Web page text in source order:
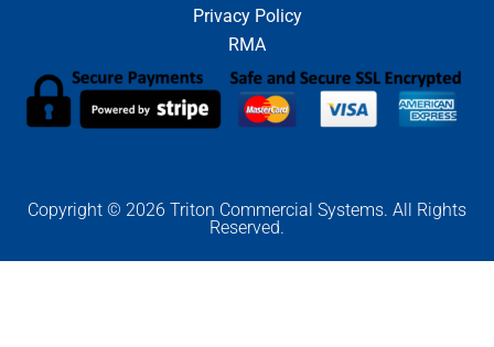
Privacy Policy
RMA
Copyright © 2026 Triton Commercial Systems. All Rights
Reserved.